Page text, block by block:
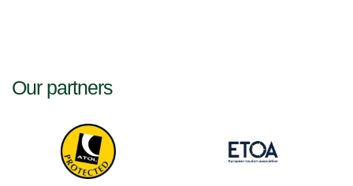
Destinations
Explore our collection of boutique
Small Ship Cruise Destinations
around the world. Each destination offers a unique combination of
Our partners